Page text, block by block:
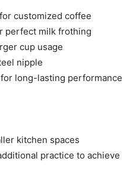
customized coffee
perfect milk frothing
cup usage
nipple
long-lasting performance
kitchen spaces
practice to achieve